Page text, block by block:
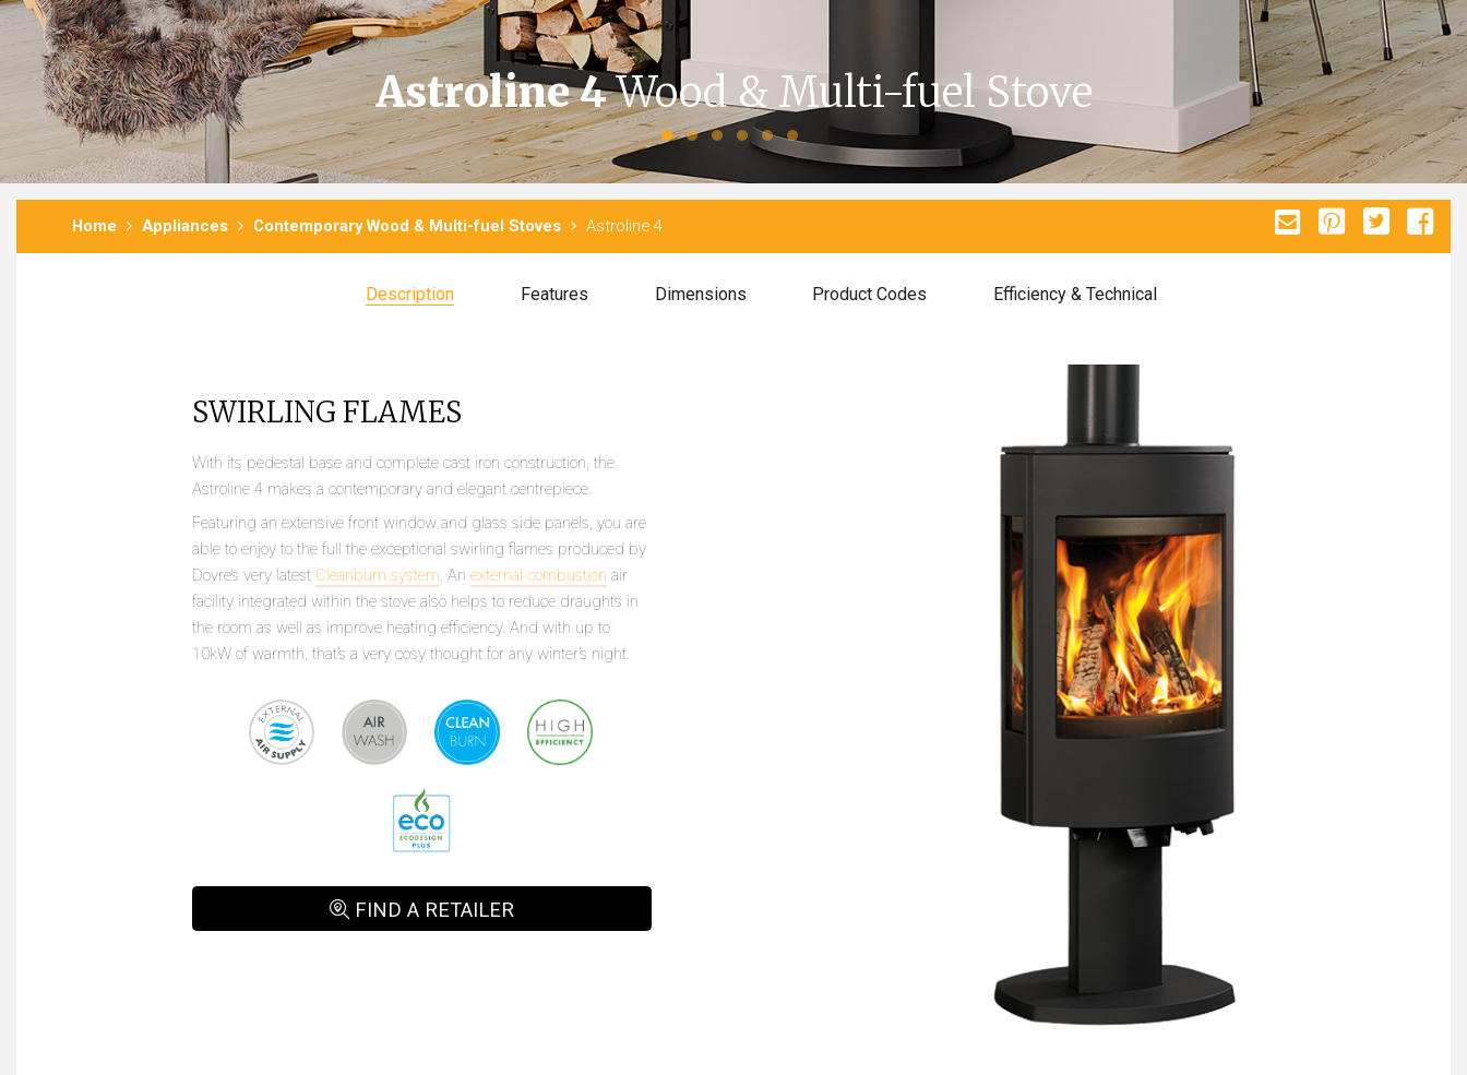
Astroline 4Wood & Multi-fuel Stove
Home Appliances Contemporary Wood & Multi-fuel Stoves Astroline 4
Description Features Dimensions Product Codes Efficiency & Technical
SWIRLING FLAMES
With its pedestal base and complete cast iron construction, the
Astroline 4 makes a contemporary and elegant centrepiece.
Featuring an extensive front window and glass side panels, you are
able to enjoy to the full the exceptional swirling flames produced by
Dovre’s very latest Cleanburn system. An external combustion air
facility integrated within the stove also helps to reduce draughts in
the room as well as improve heating efficiency. And with up to
10kW of warmth, that’s a very cosy thought for any winter’s night.
FIND A RETAILER